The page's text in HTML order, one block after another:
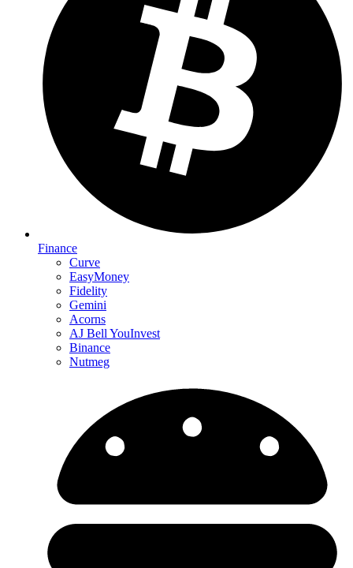
Finance
Curve
EasyMoney
Fidelity
Gemini
Acorns
AJ Bell YouInvest
Binance
Nutmeg